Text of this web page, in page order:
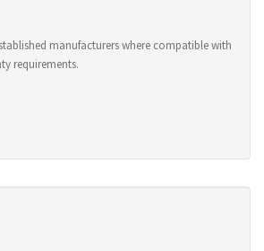
manufacturers where compatible with
requirements.